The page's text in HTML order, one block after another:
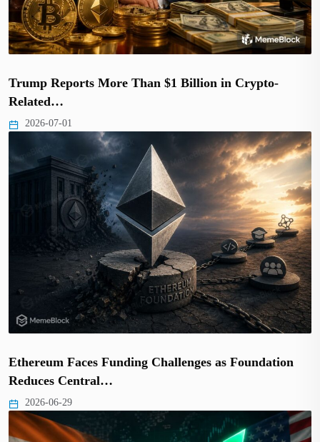
Trump Reports More Than $1 Billion in Crypto-
Related…
2026-07-01
Ethereum Faces Funding Challenges as Foundation
Reduces Central…
2026-06-29